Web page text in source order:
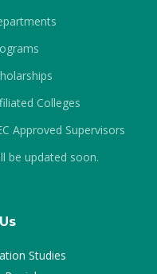
Colleges
Approved Supervisors
be updated soon.
Studies